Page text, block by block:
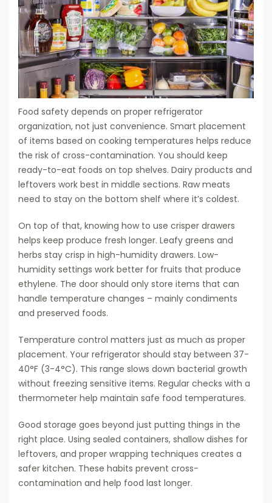
Food safety depends on proper refrigerator
organization, not just convenience. Smart placement
of items based on cooking temperatures helps reduce
the risk of cross-contamination. You should keep
ready-to-eat foods on top shelves. Dairy products and
leftovers work best in middle sections. Raw meats
need to stay on the bottom shelf where it’s coldest.
On top of that, knowing how to use crisper drawers
helps keep produce fresh longer. Leafy greens and
herbs stay crisp in high-humidity drawers. Low-
humidity settings work better for fruits that produce
ethylene. The door should only store items that can
handle temperature changes – mainly condiments
and preserved foods.
Temperature control matters just as much as proper
placement. Your refrigerator should stay between 37-
40°F (3-4°C). This range slows down bacterial growth
without freezing sensitive items. Regular checks with a
thermometer help maintain safe food temperatures.
Good storage goes beyond just putting things in the
right place. Using sealed containers, shallow dishes for
leftovers, and proper wrapping techniques creates a
safer kitchen. These habits prevent cross-
contamination and help food last longer.